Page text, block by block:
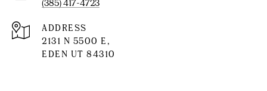
(385) 417-4723
ADDRESS
2131 N 5500 E,
EDEN UT 84310